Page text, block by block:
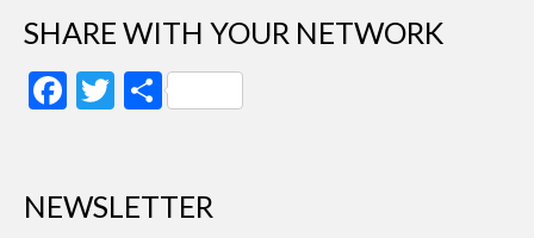
SHARE WITH YOUR NETWORK
Facebook
Twitter
Share
NEWSLETTER